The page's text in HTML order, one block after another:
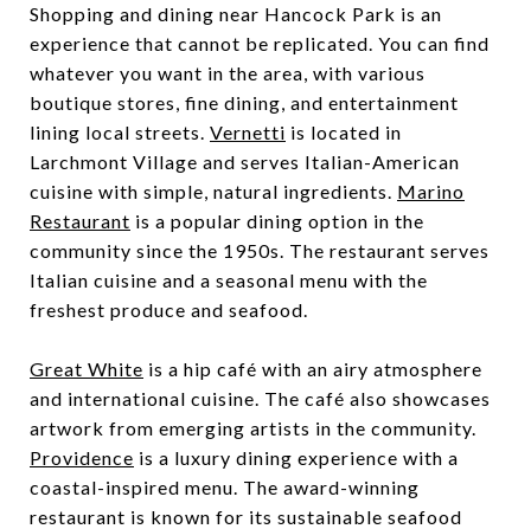
Shopping and dining near Hancock Park is an
experience that cannot be replicated. You can find
whatever you want in the area, with various
boutique stores, fine dining, and entertainment
lining local streets. Vernetti is located in
Larchmont Village and serves Italian-American
cuisine with simple, natural ingredients. Marino
Restaurant is a popular dining option in the
community since the 1950s. The restaurant serves
Italian cuisine and a seasonal menu with the
freshest produce and seafood.
Great White is a hip café with an airy atmosphere
and international cuisine. The café also showcases
artwork from emerging artists in the community.
Providence is a luxury dining experience with a
coastal-inspired menu. The award-winning
restaurant is known for its sustainable seafood